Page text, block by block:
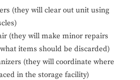
(they will clear out unit using
(they will make minor repairs
items should be discarded)
(they will coordinate where
in the storage facility)